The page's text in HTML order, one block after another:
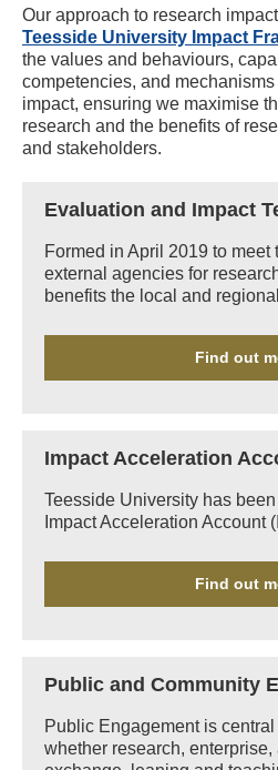
Our approach to research
Teesside University Impact
the values and behaviours,
competencies, and
impact, ensuring we maximise
research and the benefits of
and stakeholders.
Evaluation and Impact
Formed in April 2019 to meet
external agencies for
benefits the local and
Find out
Impact Acceleration
Teesside University has
Impact Acceleration Account
Find out
Public and Community
Public Engagement is
whether research,